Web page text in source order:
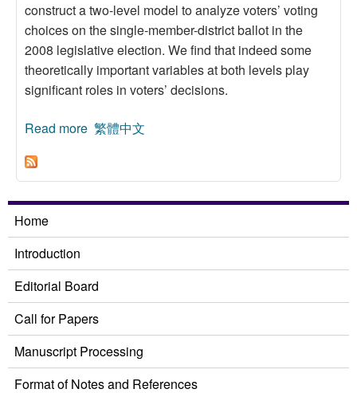
construct a two-level model to analyze voters’ voting
choices on the single-member-district ballot in the
2008 legislative election. We find that indeed some
theoretically important variables at both levels play
significant roles in voters’ decisions.
Read more about District Ballot of the 2008 Legislative
繁體中文
Home
Introduction
Editorial Board
Call for Papers
Manuscript Processing
Format of Notes and References